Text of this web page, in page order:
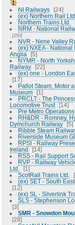
NI Railways
24
(ex) Northern Rail Ltd.
Northern Trains Ltd.
NRM - National
250
NVR - Nene Valley
(ex) NXEA - National
Anglia
5
NYMR - North
Railway
22
(ex) one - London
17
Pallot Steam, Motor
Museum
1
PRCLT - The
Locomotive Trust
14
Pre Metro Operations
RH&DR - Romney,
Dymchurch Railway
5
Ribble Steam
Riverside Museum
RPSI - Railway
Ireland
14
RSS - Rail Support
RVP - Railway
Ltd.
1
ScotRail Trains Ltd.
(ex) SET - South
12
(ex) SL - Silverlink
SLS - Stephenson
3
SMR - Snowdon
28